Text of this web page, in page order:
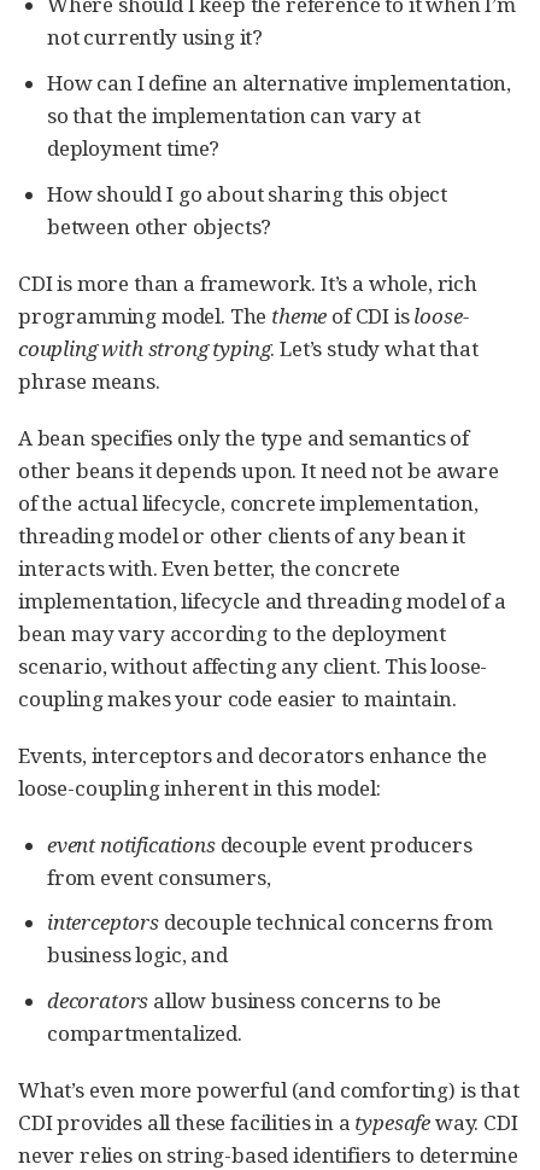
not currently using it?
How can I define an alternative implementation,
so that the implementation can vary at
deployment time?
How should I go about sharing this object
between other objects?
CDI is more than a framework. It’s a whole, rich
programming model. The theme of CDI isloose-
coupling with strong typing. Let’s study what that
phrase means.
A bean specifies only the type and semantics of
other beans it depends upon. It need not be aware
of the actual lifecycle, concrete implementation,
threading model or other clients of any bean it
interacts with. Even better, the concrete
implementation, lifecycle and threading model of a
bean may vary according to the deployment
scenario, without affecting any client. This loose-
coupling makes your code easier to maintain.
Events, interceptors and decorators enhance the
loose-coupling inherent in this model:
event notificationsdecouple event producers
from event consumers,
interceptorsdecouple technical concerns from
business logic, and
decorators allow business concerns to be
compartmentalized.
What’s even more powerful (and comforting) is that
CDI provides all these facilities in a typesafeway. CDI
never relies on string-based identifiers to determine